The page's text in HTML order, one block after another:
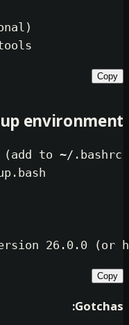
(optional)
4: Set up
setup file (add to
setup.bash
ros2 version